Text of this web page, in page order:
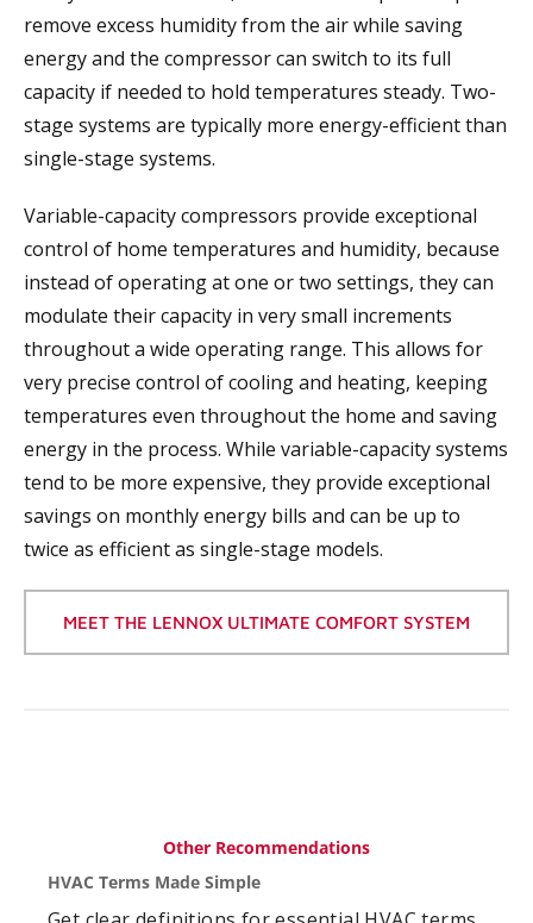
remove excess humidity from the air while saving
energy and the compressor can switch to its full
capacity if needed to hold temperatures steady. Two-
stage systems are typically more energy-efficient than
single-stage systems.
Variable-capacity compressors provide exceptional
control of home temperatures and humidity, because
instead of operating at one or two settings, they can
modulate their capacity in very small increments
throughout a wide operating range. This allows for
very precise control of cooling and heating, keeping
temperatures even throughout the home and saving
energy in the process. While variable-capacity systems
tend to be more expensive, they provide exceptional
savings on monthly energy bills and can be up to
twice as efficient as single-stage models.
MEET THE LENNOX ULTIMATE COMFORT SYSTEM
Other Recommendations
HVAC Terms Made Simple